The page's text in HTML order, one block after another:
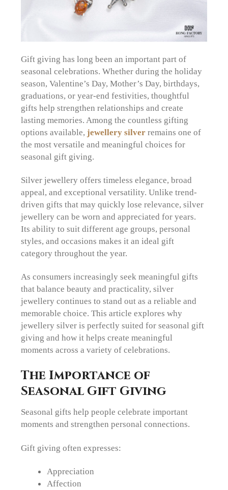
Gift giving has long been an important part of
seasonal celebrations. Whether during the holiday
season, Valentine’s Day, Mother’s Day, birthdays,
graduations, or year-end festivities, thoughtful
gifts help strengthen relationships and create
lasting memories. Among the countless gifting
options available,jewellery silver remains one of
the most versatile and meaningful choices for
seasonal gift giving.
Silver jewellery offers timeless elegance, broad
appeal, and exceptional versatility. Unlike trend-
driven gifts that may quickly lose relevance, silver
jewellery can be worn and appreciated for years.
Its ability to suit different age groups, personal
styles, and occasions makes it an ideal gift
category throughout the year.
As consumers increasingly seek meaningful gifts
that balance beauty and practicality, silver
jewellery continues to stand out as a reliable and
memorable choice. This article explores why
jewellery silver is perfectly suited for seasonal gift
giving and how it helps create meaningful
moments across a variety of celebrations.
The Importance of
Seasonal Gift Giving
Seasonal gifts help people celebrate important
moments and strengthen personal connections.
Gift giving often expresses:
Appreciation
Affection